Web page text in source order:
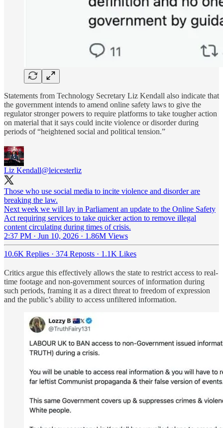
Statements from Technology Secretary Liz Kendall also indicate that
the government intends to amend online safety laws to give the
regulator stronger powers to require platforms to take tougher action
on material that it says could incite violence or disorder during
periods of “heightened social and political tension.”
Liz Kendall@leicesterliz
Those who use social media to incite violence and disorder are
breaking the law.
Next week we will lay in Parliament an update to the Online Safety
Act requiring services to take quicker action to remove illegal
content circulating during times of crisis.
2:37 PM · Jun 10, 2026 · 1.86M Views
10.6K Replies · 374 Reposts · 1.1K Likes
Critics argue this effectively allows the state to restrict access to real-
time footage and non-government sources of information during
such periods, framing it as a direct threat to freedom of expression
and the public’s ability to access unfiltered information.